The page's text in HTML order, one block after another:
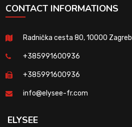
CONTACT INFORMATIONS
Radnička cesta 80, 10000 Zagreb
+385991600936
+385991600936
info@elysee-fr.com
ELYSEE